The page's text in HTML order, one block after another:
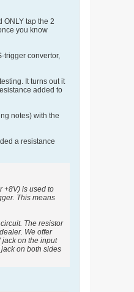
ONLY tap the 2
you know
trigger convertor,
It turns out it
added to
notes) with the
a resistance
+8V) is used to
This means
The resistor
We offer
jack on the input
on both sides